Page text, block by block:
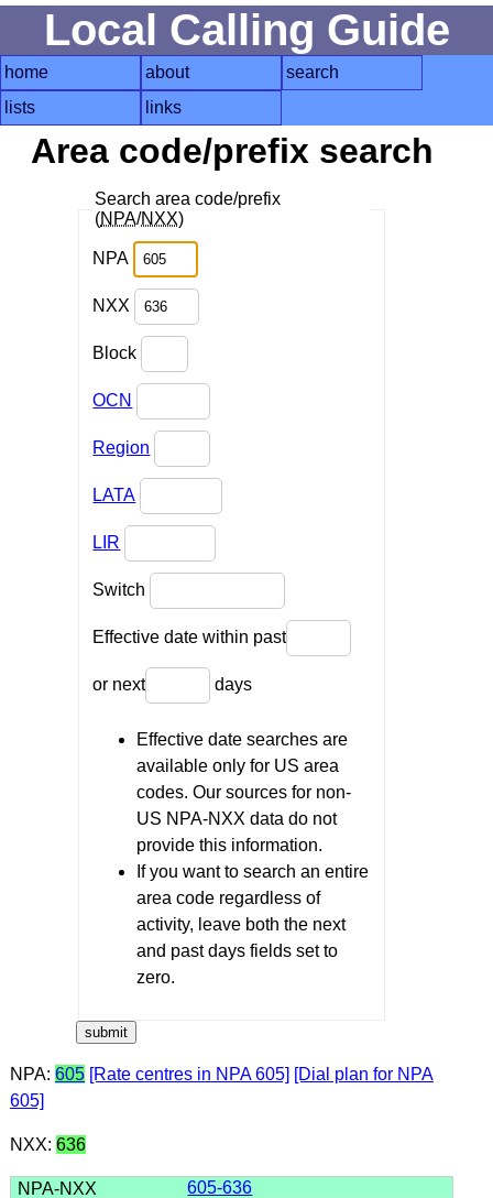
Local Calling Guide
home about
search
lists
links
Area code/prefix search
Search area code/prefix
(NPA/NXX)
NPA
NXX
Block
OCN
Region
LATA
LIR
Switch
Effective date within past
or next days
Effective date searches are
available only for US area
codes. Our sources for non-
US NPA-NXX data do not
provide this information.
If you want to search an entire
area code regardless of
activity, leave both the next
and past days fields set to
zero.
NPA: 605 [Rate centres in NPA 605] [Dial plan for NPA
605]
NXX: 636
605-636